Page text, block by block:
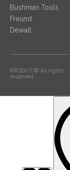
Bushman Tools
Freund
Dewalt
PRODUS © All rights
reserved